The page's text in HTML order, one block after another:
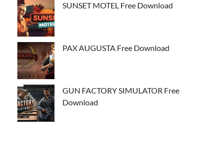
SUNSET MOTEL Free Download
PAX AUGUSTA Free Download
GUN FACTORY SIMULATOR Free
Download